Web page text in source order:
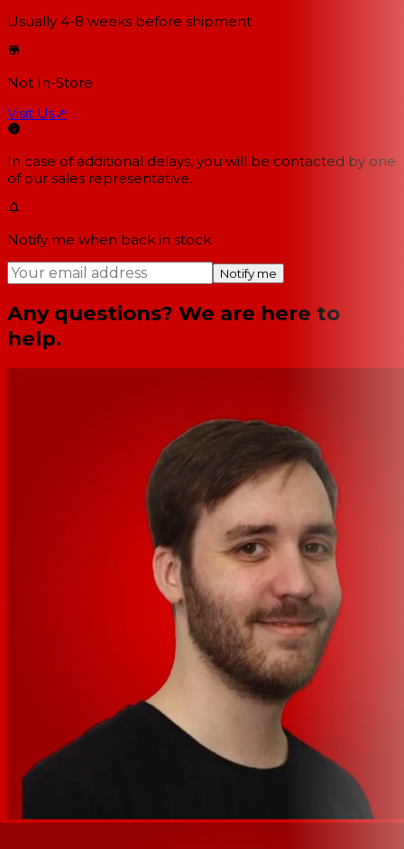
Usually 4-8 weeks before shipment
Not In-Store
Visit Us↗
In case of additional delays, you will be contacted by one
of our sales representative.
Notify me when back in stock
Notify me
Any questions? We are here to
help.